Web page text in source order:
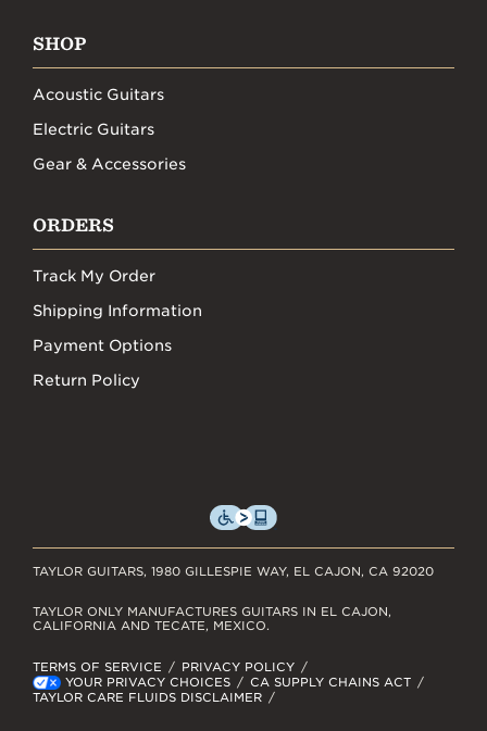
SHOP
Acoustic Guitars
Electric Guitars
Gear & Accessories
ORDERS
Track My Order
Shipping Information
Payment Options
Return Policy
TAYLOR GUITARS, 1980 GILLESPIE WAY, EL CAJON, CA 92020
TERMS OF SERVICE
PRIVACY POLICY
YOUR PRIVACY CHOICES
CA SUPPLY CHAINS ACT
TAYLOR CARE FLUIDS DISCLAIMER
TAYLOR ONLY MANUFACTURES GUITARS IN EL CAJON,
CALIFORNIA AND TECATE, MEXICO.